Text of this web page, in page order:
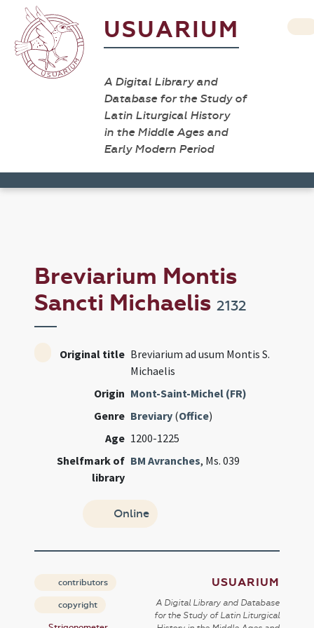
USUARIUM
A Digital Library and
Database for the Study of
Latin Liturgical History
in the Middle Ages and
Early Modern Period
Breviarium Montis
Sancti Michaelis2132
Original title Breviarium ad usum Montis S.
Michaelis
Origin Mont-Saint-Michel (FR)
Genre Breviary (Office)
Age 1200-1225
Shelfmark of
library
BM Avranches, Ms. 039
Online
contributors
copyright
USUARIUM
A Digital Library and Database
for the Study of Latin Liturgical